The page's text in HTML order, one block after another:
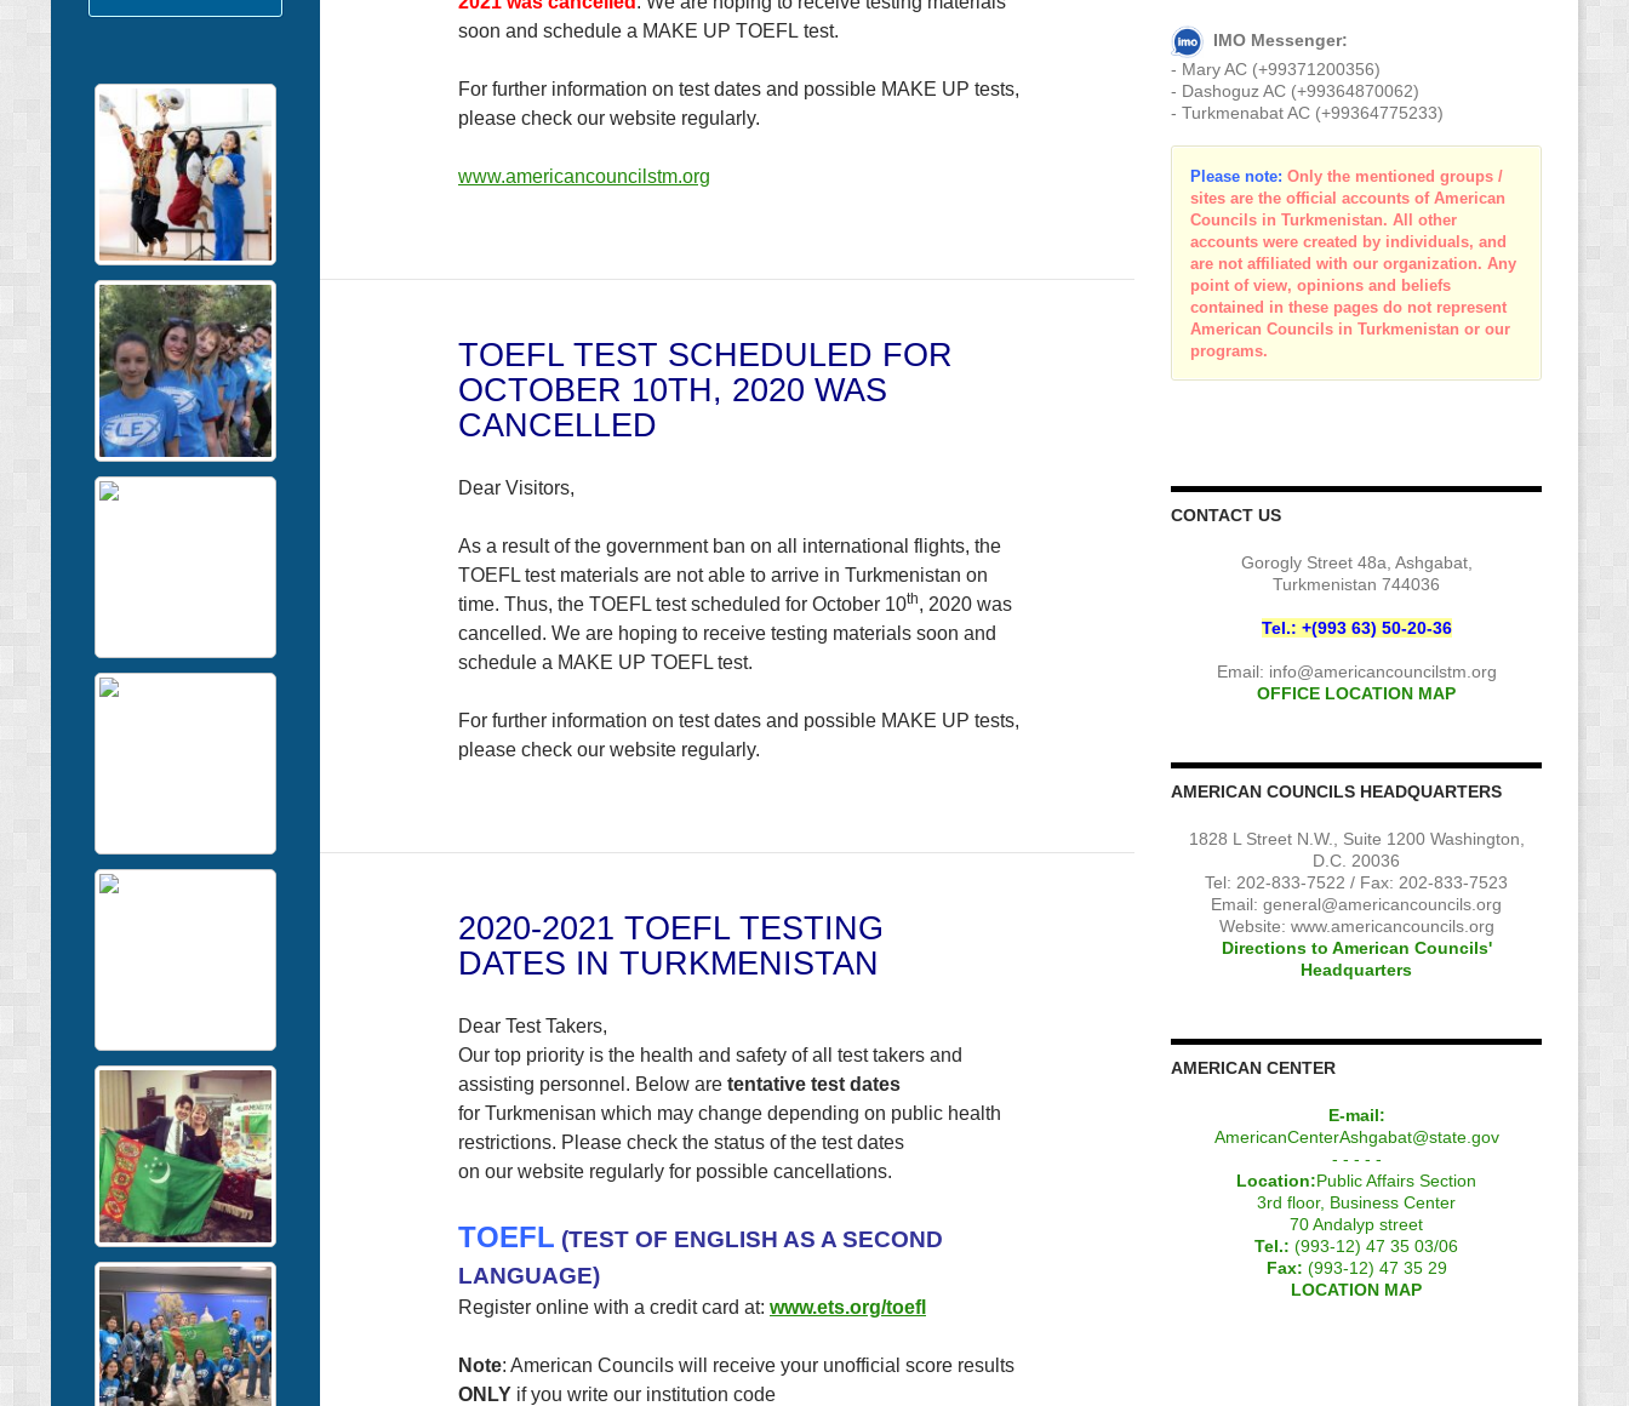
soon and schedule a MAKE UP TOEFL test.
For further information on test dates and possible MAKE UP tests,
please check our website regularly.
www.americancouncilstm.org
TOEFL TEST SCHEDULED FOR
OCTOBER 10TH, 2020 WAS
CANCELLED
Dear Visitors,
As a result of the government ban on all international flights, the
TOEFL test materials are not able to arrive in Turkmenistan on
time. Thus, the TOEFL test scheduled for October 10th, 2020 was
cancelled. We are hoping to receive testing materials soon and
schedule a MAKE UP TOEFL test.
For further information on test dates and possible MAKE UP tests,
please check our website regularly.
2020-2021 TOEFL TESTING
DATES IN TURKMENISTAN
Dear Test Takers,
Our top priority is the health and safety of all test takers and
assisting personnel. Below are tentative test dates
for Turkmenisan which may change depending on public health
restrictions. Please check the status of the test dates
on our website regularly for possible cancellations.
TOEFL (TEST OF ENGLISH AS A SECOND
LANGUAGE)
Register online with a credit card at: www.ets.org/toefl
Note: American Councils will receive your unofficial score results
ONLY if you write our institution code
IMO Messenger:
- Mary AC (+99371200356)
- Dashoguz AC (+99364870062)
- Turkmenabat AC (+99364775233)
Please note: Only the mentioned groups /
sites are the official accounts of American
Councils in Turkmenistan. All other
accounts were created by individuals, and
are not affiliated with our organization. Any
point of view, opinions and beliefs
contained in these pages do not represent
American Councils in Turkmenistan or our
programs.
CONTACT US
Gorogly Street 48a, Ashgabat,
Turkmenistan 744036
Tel.: +(993 63) 50-20-36
Email: info@americancouncilstm.org
OFFICE LOCATION MAP
AMERICAN COUNCILS HEADQUARTERS
1828 L Street N.W., Suite 1200 Washington,
D.C. 20036
Tel: 202-833-7522 / Fax: 202-833-7523
Email: general@americancouncils.org
Website: www.americancouncils.org
Directions to American Councils'
Headquarters
AMERICAN CENTER
E-mail:
AmericanCenterAshgabat@state.gov
- - - - -
Location:Public Affairs Section
3rd floor, Business Center
70 Andalyp street
Tel.: (993-12) 47 35 03/06
Fax: (993-12) 47 35 29
LOCATION MAP